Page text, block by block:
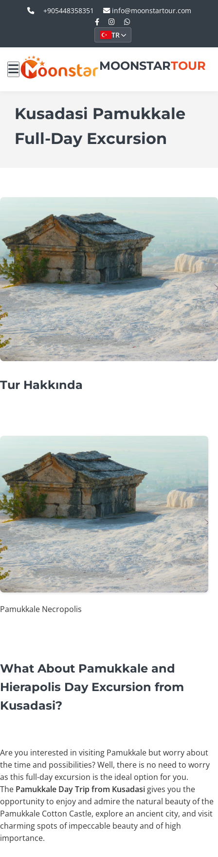
+905448358351 info@moonstartour.com
TR
MOONSTARTOUR
Kusadasi Pamukkale
Full-Day Excursion
Tur Hakkında
Pamukkale Necropolis
What About Pamukkale and
Hierapolis Day Excursion from
Kusadasi?
Are you interested in visiting Pamukkale but worry about
the time and possibilities? Well, there is no need to worry
as this full-day excursion is the ideal option for you.
The Pamukkale Day Trip from Kusadasi gives you the
opportunity to enjoy and admire the natural beauty of the
Pamukkale Cotton Castle, explore an ancient city, and visit
charming spots of impeccable beauty and of high
importance.